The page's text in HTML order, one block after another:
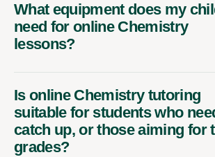
What equipment does my
need for online Chemistry
lessons?
Is online Chemistry tutoring
suitable for students who
catch up, or those aiming for
grades?